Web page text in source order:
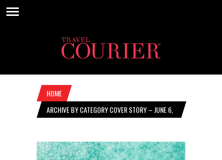
HOME
ARCHIVE BY CATEGORY COVER STORY – JUNE 6,